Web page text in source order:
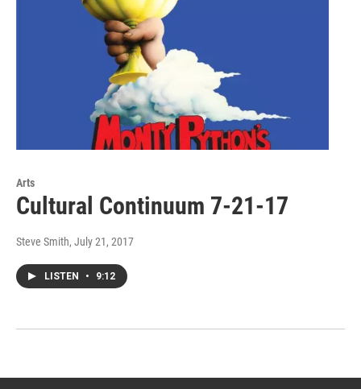
Arts
Cultural Continuum 7-21-17
Steve Smith, July 21, 2017
LISTEN • 9:12